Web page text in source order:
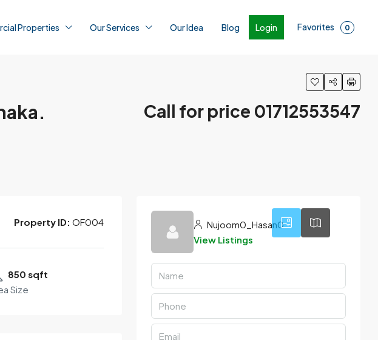
Properties Our Services Our Idea Blog Login Favorites 0
Call for price 01712553547
Property ID: OF004
850 sqft
Size
Nujoom0_Hasan0
View Listings